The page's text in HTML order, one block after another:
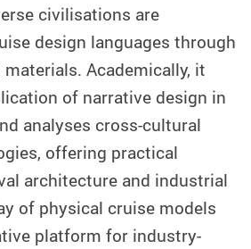
civilisations are
design languages through
Academically, it
of narrative design in
analyses cross-cultural
offering practical
architecture and industrial
of physical cruise models
platform for industry-